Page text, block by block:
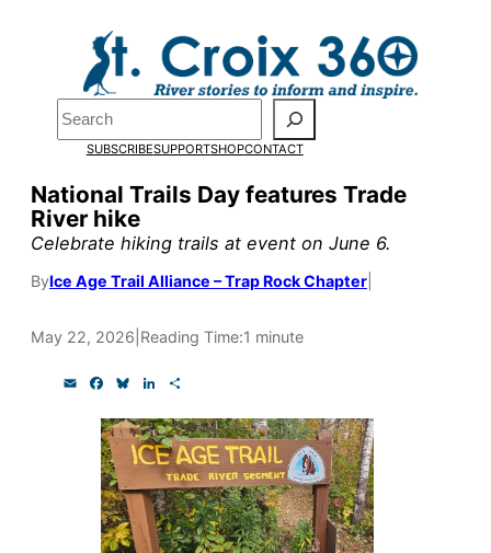
Search
SUBSCRIBESUPPORTSHOPCONTACT
National Trails Day features Trade
River hike
Celebrate hiking trails at event on June 6.
ByIce Age Trail Alliance – Trap Rock Chapter
May 22, 2026 Reading Time:1 minute
c
e
b
o
o
k
u
e
s
k
y
n
k
e
d
I
n
a
r
e
Pardon the pop-up!
We need23 new
monthly supporters
by the end of July to
fund our outreach,
reporting.
Please help us reach
our goal today.
Thank you!